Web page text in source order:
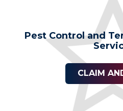
Pest Control and
CLAIM